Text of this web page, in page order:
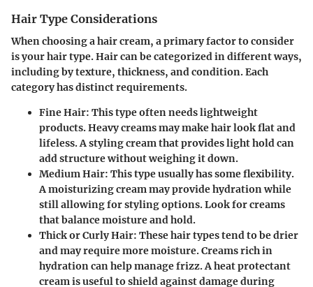
Hair Type Considerations
When choosing a hair cream, a primary factor to consider
is your hair type. Hair can be categorized in different ways,
including by texture, thickness, and condition. Each
category has distinct requirements.
Fine Hair: This type often needs lightweight
products. Heavy creams may make hair look flat and
lifeless. A styling cream that provides light hold can
add structure without weighing it down.
Medium Hair: This type usually has some flexibility.
A moisturizing cream may provide hydration while
still allowing for styling options. Look for creams
that balance moisture and hold.
Thick or Curly Hair: These hair types tend to be drier
and may require more moisture. Creams rich in
hydration can help manage frizz. A heat protectant
cream is useful to shield against damage during